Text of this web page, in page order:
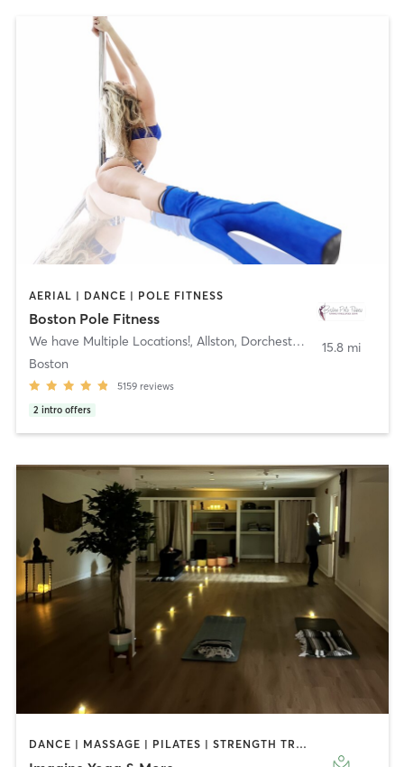
AERIAL | DANCE | POLE FITNESS
Boston Pole Fitness
We have Multiple Locations!, Allston, Dorchester, Newton
Boston
5159 reviews
2 intro offers
15.8 mi
DANCE | MASSAGE | PILATES | STRENGTH TRAINING | YOGA